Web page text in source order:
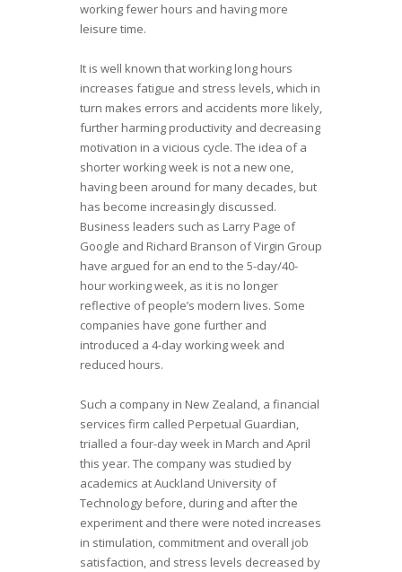
working fewer hours and having more
leisure time.
It is well known that working long hours
increases fatigue and stress levels, which in
turn makes errors and accidents more likely,
further harming productivity and decreasing
motivation in a vicious cycle. The idea of a
shorter working week is not a new one,
having been around for many decades, but
has become increasingly discussed.
Business leaders such as Larry Page of
Google and Richard Branson of Virgin Group
have argued for an end to the 5-day/40-
hour working week, as it is no longer
reflective of people’s modern lives. Some
companies have gone further and
introduced a 4-day working week and
reduced hours.
Such a company in New Zealand, a financial
services firm called Perpetual Guardian,
trialled a four-day week in March and April
this year. The company was studied by
academics at Auckland University of
Technology before, during and after the
experiment and there were noted increases
in stimulation, commitment and overall job
satisfaction, and stress levels decreased by